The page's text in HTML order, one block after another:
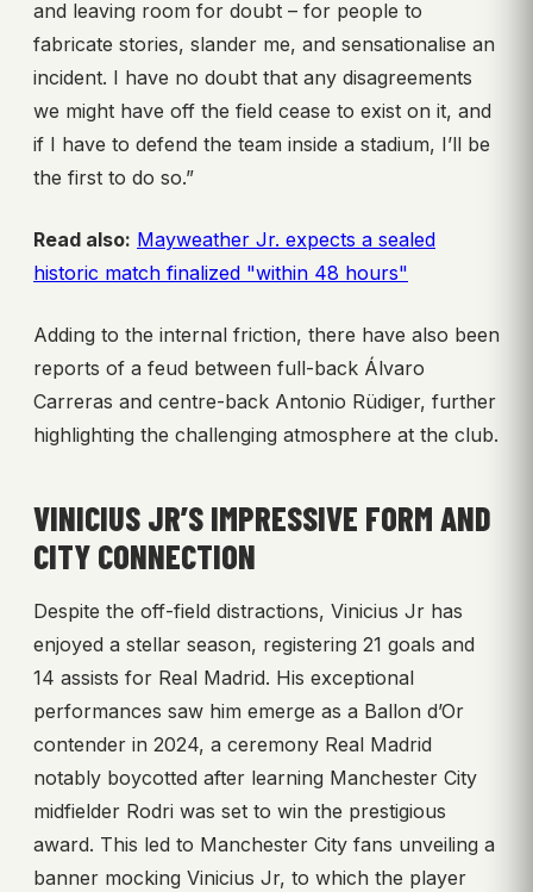
and leaving room for doubt – for people to
fabricate stories, slander me, and sensationalise an
incident. I have no doubt that any disagreements
we might have off the field cease to exist on it, and
if I have to defend the team inside a stadium, I’ll be
the first to do so.”
Read also: Mayweather Jr. expects a sealed
historic match finalized "within 48 hours"
Adding to the internal friction, there have also been
reports of a feud between full-back Álvaro
Carreras and centre-back Antonio Rüdiger, further
highlighting the challenging atmosphere at the club.
VINICIUS JR’S IMPRESSIVE FORM AND
CITY CONNECTION
Despite the off-field distractions, Vinicius Jr has
enjoyed a stellar season, registering 21 goals and
14 assists for Real Madrid. His exceptional
performances saw him emerge as a Ballon d’Or
contender in 2024, a ceremony Real Madrid
notably boycotted after learning Manchester City
midfielder Rodri was set to win the prestigious
award. This led to Manchester City fans unveiling a
banner mocking Vinicius Jr, to which the player